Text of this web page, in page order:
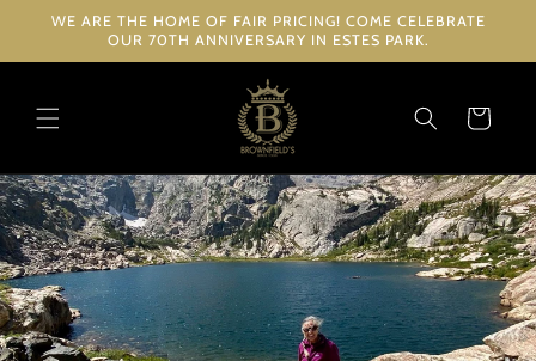
Skip to
WE ARE THE HOME OF FAIR PRICING! COME CELEBRATE
OUR 70TH ANNIVERSARY IN ESTES PARK.
Cart